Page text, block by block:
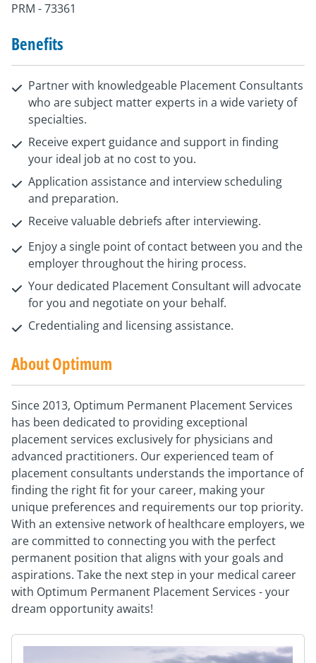
PRM - 73361
Benefits
Partner with knowledgeable Placement Consultants
who are subject matter experts in a wide variety of
specialties.
Receive expert guidance and support in finding
your ideal job at no cost to you.
Application assistance and interview scheduling
and preparation.
Receive valuable debriefs after interviewing.
Enjoy a single point of contact between you and the
employer throughout the hiring process.
Your dedicated Placement Consultant will advocate
for you and negotiate on your behalf.
Credentialing and licensing assistance.
About Optimum
Since 2013, Optimum Permanent Placement Services
has been dedicated to providing exceptional
placement services exclusively for physicians and
advanced practitioners. Our experienced team of
placement consultants understands the importance of
finding the right fit for your career, making your
unique preferences and requirements our top priority.
With an extensive network of healthcare employers, we
are committed to connecting you with the perfect
permanent position that aligns with your goals and
aspirations. Take the next step in your medical career
with Optimum Permanent Placement Services - your
dream opportunity awaits!